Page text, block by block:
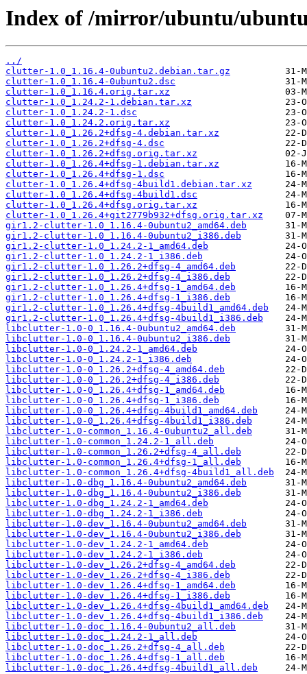
Index of /mirror/ubuntu/
../
clutter-1.0_1.16.4-0ubuntu2.debian.tar.gz
clutter-1.0_1.16.4-0ubuntu2.dsc
clutter-1.0_1.16.4.orig.tar.xz
clutter-1.0_1.24.2-1.debian.tar.xz
clutter-1.0_1.24.2-1.dsc
clutter-1.0_1.24.2.orig.tar.xz
clutter-1.0_1.26.2+dfsg-4.debian.tar.xz
clutter-1.0_1.26.2+dfsg-4.dsc
clutter-1.0_1.26.2+dfsg.orig.tar.xz
clutter-1.0_1.26.4+dfsg-1.debian.tar.xz
clutter-1.0_1.26.4+dfsg-1.dsc
clutter-1.0_1.26.4+dfsg-4build1.debian.tar.xz
clutter-1.0_1.26.4+dfsg-4build1.dsc
clutter-1.0_1.26.4+dfsg.orig.tar.xz
clutter-1.0_1.26.4+git2779b932+dfsg.orig.tar.xz
gir1.2-clutter-1.0_1.16.4-0ubuntu2_amd64.deb
gir1.2-clutter-1.0_1.16.4-0ubuntu2_i386.deb
gir1.2-clutter-1.0_1.24.2-1_amd64.deb
gir1.2-clutter-1.0_1.24.2-1_i386.deb
gir1.2-clutter-1.0_1.26.2+dfsg-4_amd64.deb
gir1.2-clutter-1.0_1.26.2+dfsg-4_i386.deb
gir1.2-clutter-1.0_1.26.4+dfsg-1_amd64.deb
gir1.2-clutter-1.0_1.26.4+dfsg-1_i386.deb
gir1.2-clutter-1.0_1.26.4+dfsg-4build1_amd64.deb
gir1.2-clutter-1.0_1.26.4+dfsg-4build1_i386.deb
libclutter-1.0-0_1.16.4-0ubuntu2_amd64.deb
libclutter-1.0-0_1.16.4-0ubuntu2_i386.deb
libclutter-1.0-0_1.24.2-1_amd64.deb
libclutter-1.0-0_1.24.2-1_i386.deb
libclutter-1.0-0_1.26.2+dfsg-4_amd64.deb
libclutter-1.0-0_1.26.2+dfsg-4_i386.deb
libclutter-1.0-0_1.26.4+dfsg-1_amd64.deb
libclutter-1.0-0_1.26.4+dfsg-1_i386.deb
libclutter-1.0-0_1.26.4+dfsg-4build1_amd64.deb
libclutter-1.0-0_1.26.4+dfsg-4build1_i386.deb
libclutter-1.0-common_1.16.4-0ubuntu2_all.deb
libclutter-1.0-common_1.24.2-1_all.deb
libclutter-1.0-common_1.26.2+dfsg-4_all.deb
libclutter-1.0-common_1.26.4+dfsg-1_all.deb
libclutter-1.0-common_1.26.4+dfsg-4build1_all.deb
libclutter-1.0-dbg_1.16.4-0ubuntu2_amd64.deb
libclutter-1.0-dbg_1.16.4-0ubuntu2_i386.deb
libclutter-1.0-dbg_1.24.2-1_amd64.deb
libclutter-1.0-dbg_1.24.2-1_i386.deb
libclutter-1.0-dev_1.16.4-0ubuntu2_amd64.deb
libclutter-1.0-dev_1.16.4-0ubuntu2_i386.deb
libclutter-1.0-dev_1.24.2-1_amd64.deb
libclutter-1.0-dev_1.24.2-1_i386.deb
libclutter-1.0-dev_1.26.2+dfsg-4_amd64.deb
libclutter-1.0-dev_1.26.2+dfsg-4_i386.deb
libclutter-1.0-dev_1.26.4+dfsg-1_amd64.deb
libclutter-1.0-dev_1.26.4+dfsg-1_i386.deb
libclutter-1.0-dev_1.26.4+dfsg-4build1_amd64.deb
libclutter-1.0-dev_1.26.4+dfsg-4build1_i386.deb
libclutter-1.0-doc_1.16.4-0ubuntu2_all.deb
libclutter-1.0-doc_1.24.2-1_all.deb
libclutter-1.0-doc_1.26.2+dfsg-4_all.deb
libclutter-1.0-doc_1.26.4+dfsg-1_all.deb
libclutter-1.0-doc_1.26.4+dfsg-4build1_all.deb